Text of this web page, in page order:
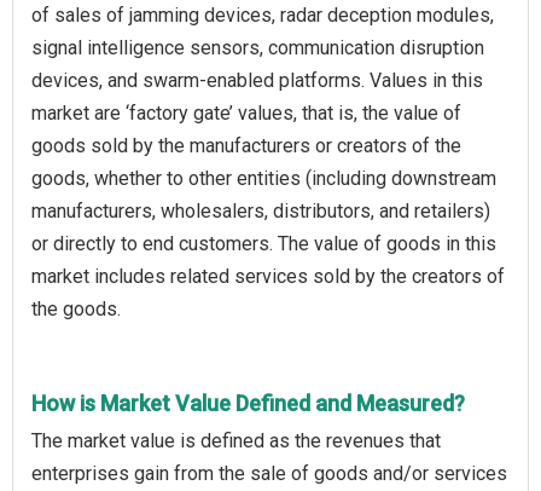
of sales of jamming devices, radar deception modules,
signal intelligence sensors, communication disruption
devices, and swarm-enabled platforms. Values in this
market are ‘factory gate’ values, that is, the value of
goods sold by the manufacturers or creators of the
goods, whether to other entities (including downstream
manufacturers, wholesalers, distributors, and retailers)
or directly to end customers. The value of goods in this
market includes related services sold by the creators of
the goods.
How is Market Value Defined and Measured?
The market value is defined as the revenues that
enterprises gain from the sale of goods and/or services